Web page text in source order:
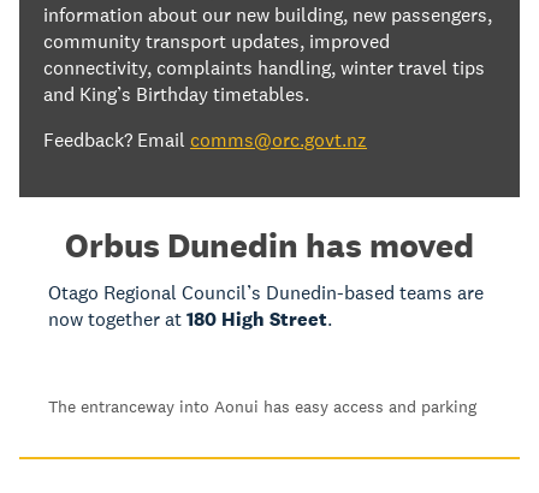
information about our new building, new passengers,
community transport updates, improved
connectivity, complaints handling, winter travel tips
and King’s Birthday timetables.
Feedback? Email comms@orc.govt.nz
Orbus Dunedin has moved
Otago Regional Council’s Dunedin-based teams are
now together at180 High Street.
The entranceway into Aonui has easy access and parking